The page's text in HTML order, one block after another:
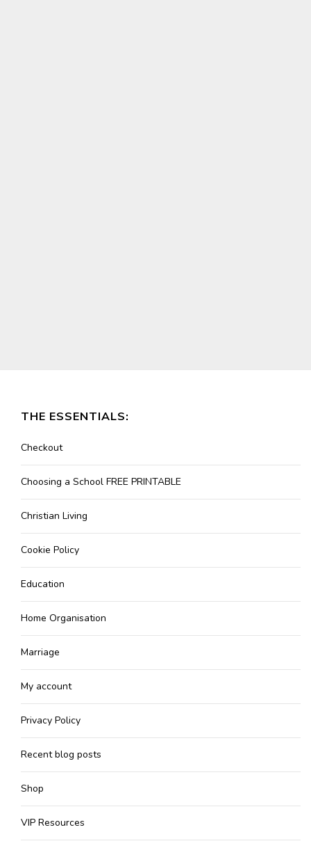
THE ESSENTIALS:
Checkout
Choosing a School FREE PRINTABLE
Christian Living
Cookie Policy
Education
Home Organisation
Marriage
My account
Privacy Policy
Recent blog posts
Shop
VIP Resources